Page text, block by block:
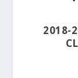
2018-